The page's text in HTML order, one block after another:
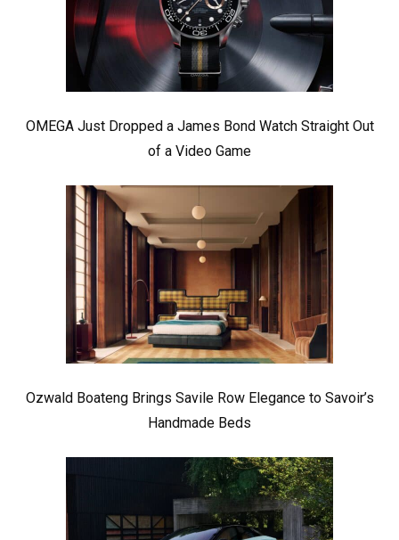
OMEGA Just Dropped a James Bond Watch Straight Out
of a Video Game
Ozwald Boateng Brings Savile Row Elegance to Savoir’s
Handmade Beds